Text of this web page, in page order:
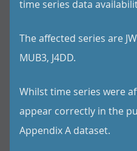
time series data
The affected series are
MUB3, J4DD.
Whilst time series were
appear correctly in the
Appendix A dataset.